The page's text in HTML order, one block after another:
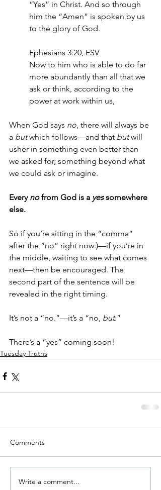
“Yes” in Christ. And so through
him the “Amen” is spoken by us
to the glory of God.
Ephesians 3:20, ESV
Now to him who is able to do far
more abundantly than all that we
ask or think, according to the
power at work within us,
When God says no, there will always be
a but which follows—and that but will
usher in something even better than
we asked for, something beyond what
we could ask or imagine.
Every no from God is a yes somewhere
else.
So if you’re sitting in the “comma”
after the “no” right now:)—if you’re in
the middle, waiting to see what comes
next—then be encouraged. The
second part of the sentence will be
revealed in the right timing.
It’s not a “no.”—it’s a “no, but.”
There’s a “yes” coming soon!
Tuesday Truths
Comments
Write a comment...